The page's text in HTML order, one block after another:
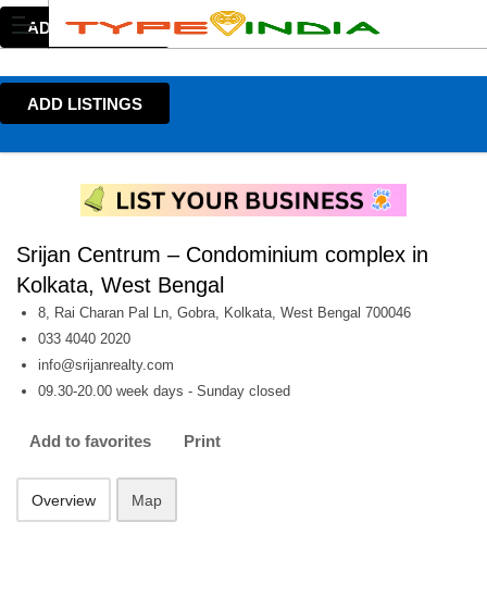
ADD LISTINGS
ADD LISTINGS
Srijan Centrum – Condominium complex in
Kolkata, West Bengal
8, Rai Charan Pal Ln, Gobra, Kolkata, West Bengal 700046
033 4040 2020
info@srijanrealty.com
09.30-20.00 week days - Sunday closed
Add to favorites Print
Overview Map